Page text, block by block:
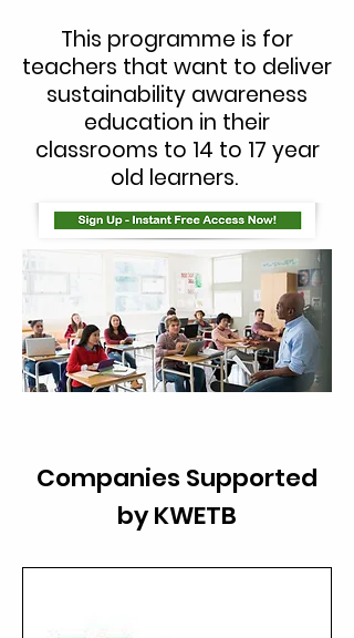
This programme is for
teachers that want to deliver
sustainability awareness
education in their
classrooms to 14 to 17 year
old learners.
Companies Supported
by KWETB